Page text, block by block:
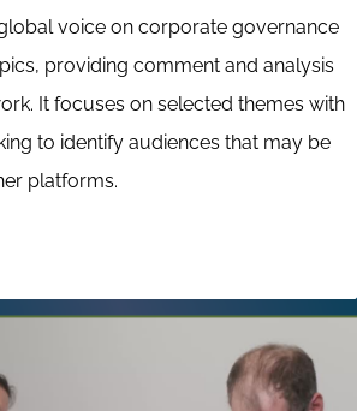
voice on corporate governance
providing comment and analysis
It focuses on selected themes with
to identify audiences that may be
platforms.